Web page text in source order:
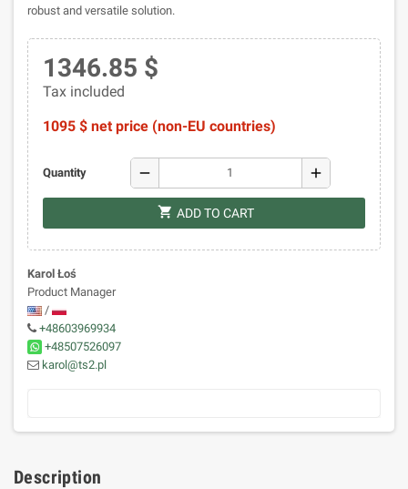
robust and versatile solution.
1346.85 $
Tax included
1095 $ net price (non-EU countries)
Quantity remove add
shopping_cart ADD TO CART
Karol Łoś
Product Manager
/
+48603969934
+48507526097
karol@ts2.pl
Description